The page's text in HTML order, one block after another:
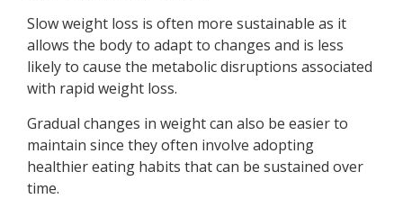
Slow weight loss is often more sustainable as it
allows the body to adapt to changes and is less
likely to cause the metabolic disruptions associated
with rapid weight loss.
Gradual changes in weight can also be easier to
maintain since they often involve adopting
healthier eating habits that can be sustained over
time.